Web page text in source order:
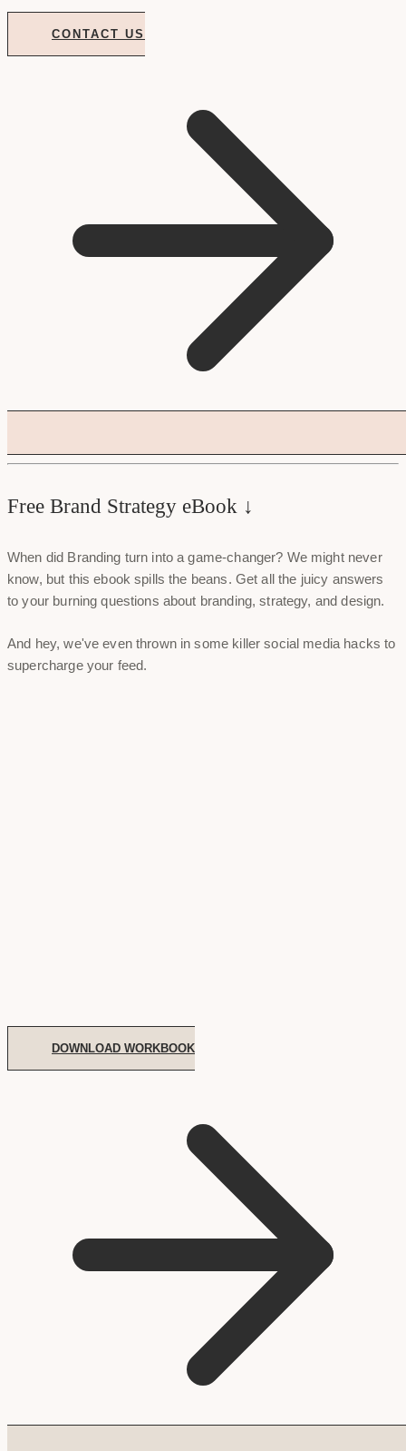
CONTACT US
Free Brand Strategy eBook ↓
When did Branding turn into a game-changer? We might never
know, but this ebook spills the beans. Get all the juicy answers
to your burning questions about branding, strategy, and design.
And hey, we've even thrown in some killer social media hacks to
supercharge your feed.
DOWNLOAD WORKBOOK